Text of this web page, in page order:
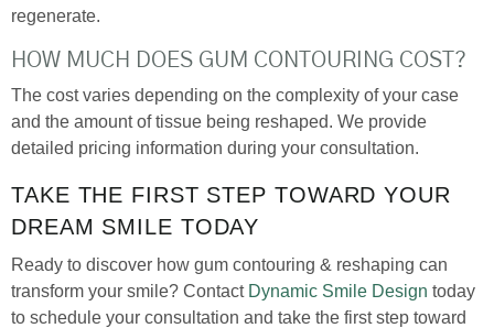
regenerate.
HOW MUCH DOES GUM CONTOURING COST?
The cost varies depending on the complexity of your case
and the amount of tissue being reshaped. We provide
detailed pricing information during your consultation.
TAKE THE FIRST STEP TOWARD YOUR
DREAM SMILE TODAY
Ready to discover how gum contouring & reshaping can
transform your smile? Contact Dynamic Smile Design today
to schedule your consultation and take the first step toward